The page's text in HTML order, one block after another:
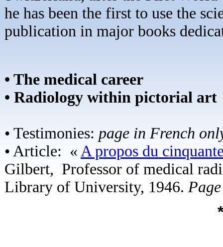
he has been the first to use the
publication in major books
• The medical career
• Radiology within pictorial art
• Testimonies: page in French
• Article: « A propos du
Gilbert, Professor of medical
Library of University, 1946.